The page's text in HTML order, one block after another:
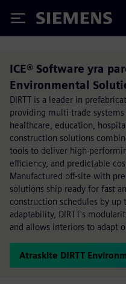
Siemens
ICE® Software yra
Environmental
DIRTT is a leader in
providing multi-trade
healthcare, education,
construction solutions
tools to deliver high-
efficiency, and predictable
Manufactured off-site with
solutions ship ready for fast
construction schedules by
adaptability, DIRTT's
and allows interiors to adapt
Atraskite DIRTT